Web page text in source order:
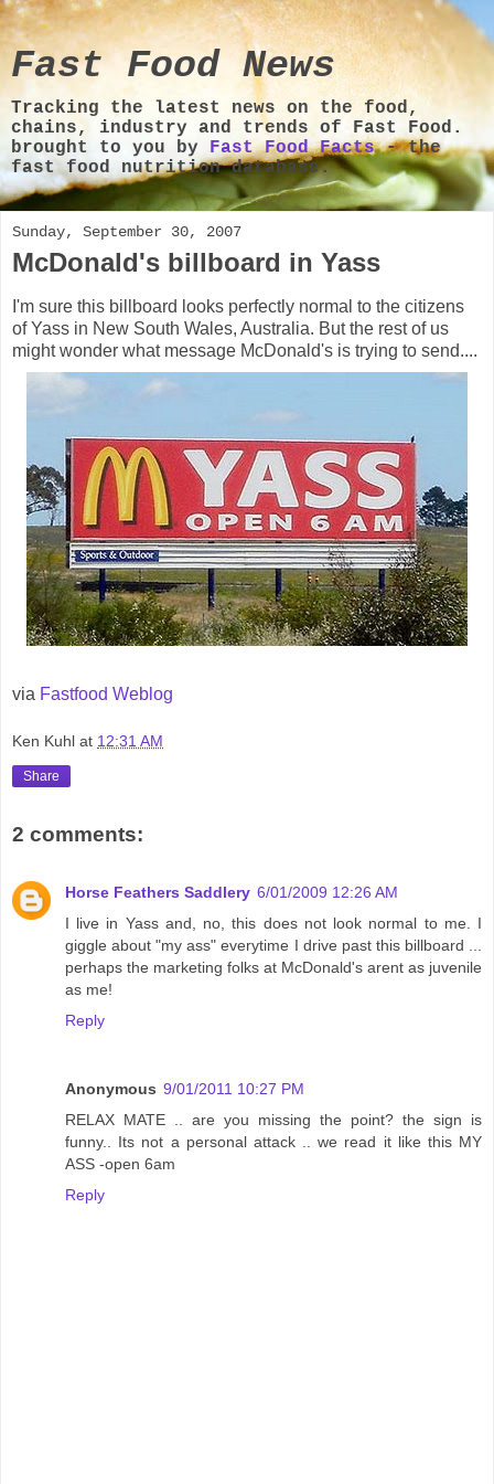
Fast Food News
Tracking the latest news on the food,
chains, industry and trends of Fast Food.
brought to you by Fast Food Facts- the
fast food nutrition database.
Sunday, September 30, 2007
McDonald's billboard in Yass
I'm sure this billboard looks perfectly normal to the citizens
of Yass in New South Wales, Australia. But the rest of us
might wonder what message McDonald's is trying to send....
via Fastfood Weblog
Ken Kuhl at 12:31 AM
Share
2 comments:
Horse Feathers Saddlery 6/01/2009 12:26 AM
I live in Yass and, no, this does not look normal to me. I
giggle about "my ass" everytime I drive past this billboard ...
perhaps the marketing folks at McDonald's arent as juvenile
as me!
Reply
Anonymous 9/01/2011 10:27 PM
RELAX MATE .. are you missing the point? the sign is
funny.. Its not a personal attack .. we read it like this MY
ASS -open 6am
Reply